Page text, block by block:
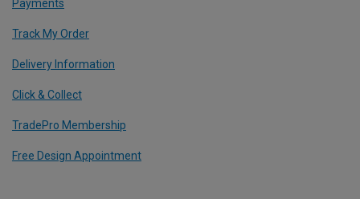
Payments
Track My Order
Delivery Information
Click & Collect
TradePro Membership
Free Design Appointment